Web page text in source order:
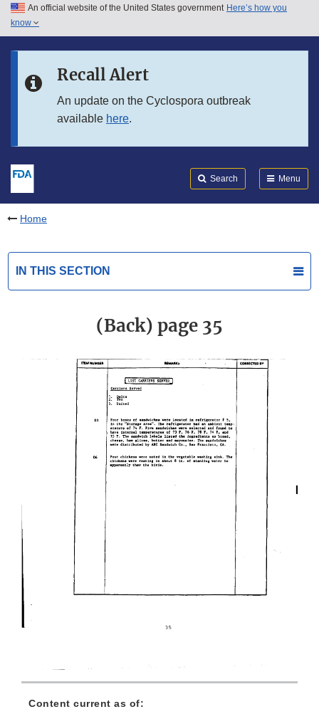
Skip to main content
Skip to in this section menu
An official website of the United States government Here’s how you
know
Recall Alert
An update on the Cyclospora outbreak
available here.
Search Menu
Home
IN THIS SECTION
(Back) page 35
Content current as of: